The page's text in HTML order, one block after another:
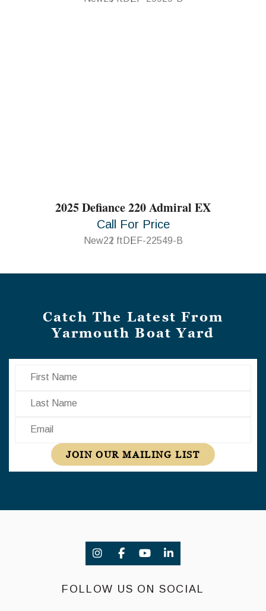
2025 Defiance 220 Admiral EX
Call For Price
New22 ft DEF-22549-B
Catch The Latest From
Yarmouth Boat Yard
First Name
Last Name
Email
JOIN OUR MAILING LIST
FOLLOW US ON SOCIAL